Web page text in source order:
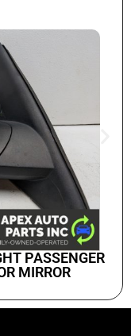
PASSENGER
MIRROR